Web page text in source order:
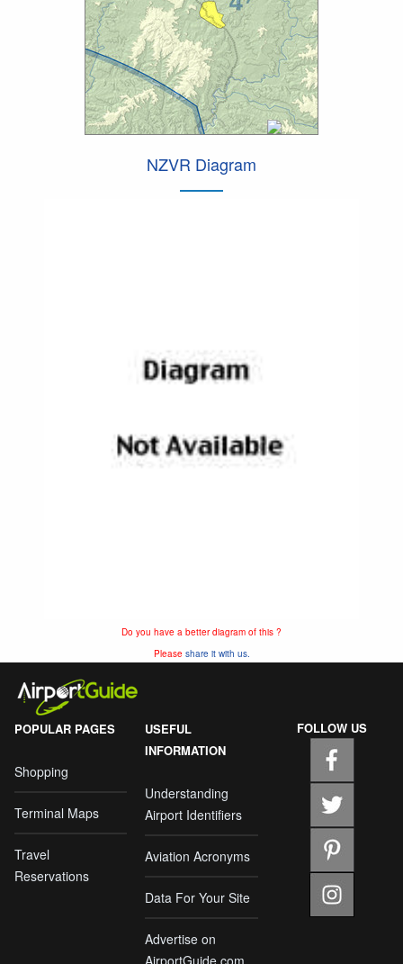
NZVR Diagram
Do you have a better diagram of this ?
Please share it with us.
POPULAR PAGES
Shopping
Terminal Maps
Travel
Reservations
USEFUL
INFORMATION
Understanding
Airport Identifiers
Aviation Acronyms
Data For Your Site
Advertise on
FOLLOW US